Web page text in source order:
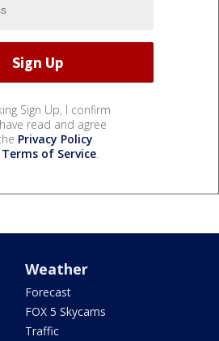
Sign Up, I confirm
read and agree
Privacy Policy
Terms of Service.
Weather
Forecast
FOX 5 Skycams
Traffic